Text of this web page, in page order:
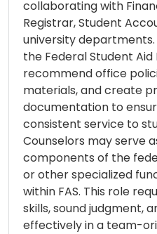
collaborating with
Registrar, Student
university
the Federal Student
recommend office
materials, and create
documentation to
consistent service to
Counselors may serve
components of the
or other specialized
within FAS. This role
skills, sound judgment,
effectively in a team-